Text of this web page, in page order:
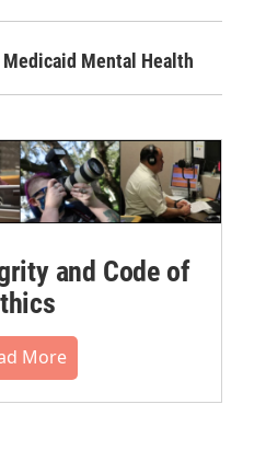
Medicaid Mental Health
and Code of
More